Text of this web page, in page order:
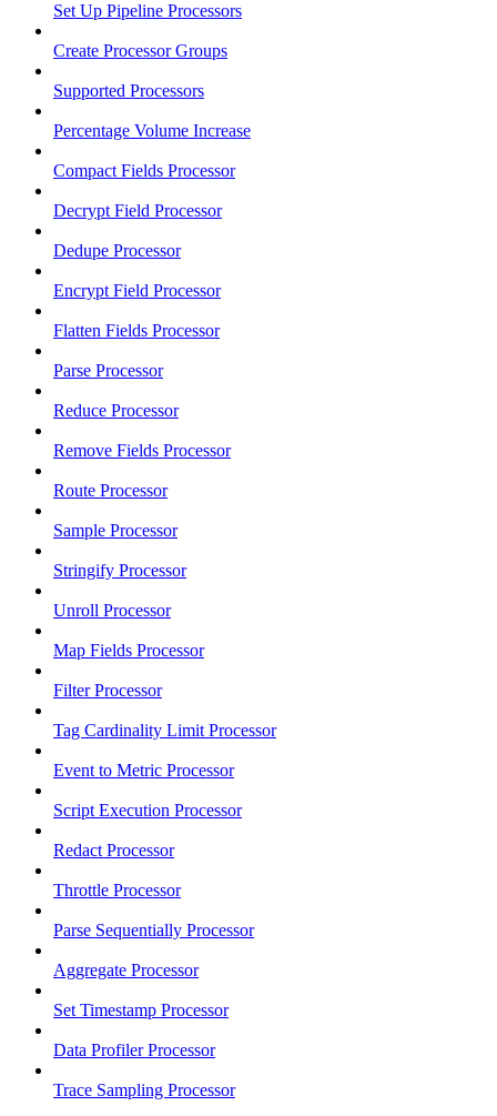
Set Up Pipeline Processors
Create Processor Groups
Supported Processors
Percentage Volume Increase
Compact Fields Processor
Decrypt Field Processor
Dedupe Processor
Encrypt Field Processor
Flatten Fields Processor
Parse Processor
Reduce Processor
Remove Fields Processor
Route Processor
Sample Processor
Stringify Processor
Unroll Processor
Map Fields Processor
Filter Processor
Tag Cardinality Limit Processor
Event to Metric Processor
Script Execution Processor
Redact Processor
Throttle Processor
Parse Sequentially Processor
Aggregate Processor
Set Timestamp Processor
Data Profiler Processor
Trace Sampling Processor